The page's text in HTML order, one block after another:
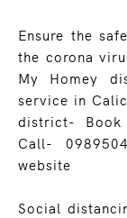
Ensure the
the corona
My Homey
service in
district-
Call-
website
Social